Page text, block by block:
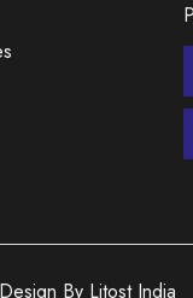
By Litost India